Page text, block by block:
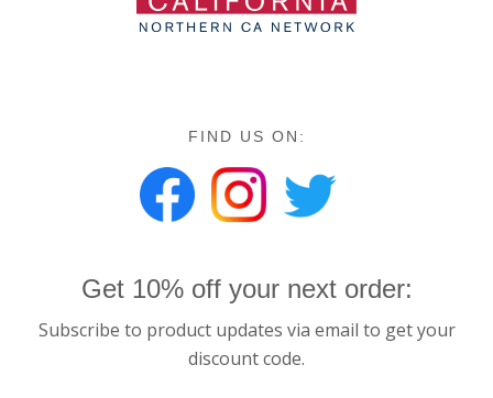
FIND US ON:
Get 10% off your next order:
Subscribe to product updates via email to get your
discount code.